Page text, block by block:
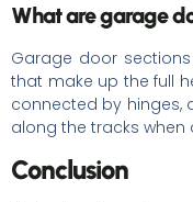
What are garage
Garage door
that make up the full
connected by hinges,
along the tracks when
Conclusion